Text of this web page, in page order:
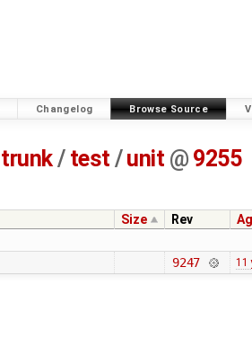
Changelog Browse Source
trunk/ test /unit @ 9255
Size Rev
9247 11